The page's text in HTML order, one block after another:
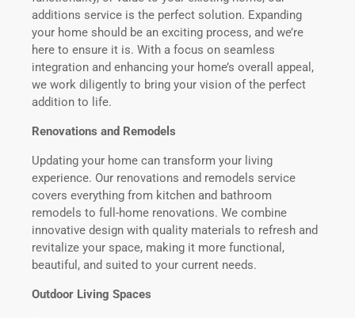
additions service is the perfect solution. Expanding
your home should be an exciting process, and we’re
here to ensure it is. With a focus on seamless
integration and enhancing your home’s overall appeal,
we work diligently to bring your vision of the perfect
addition to life.
Renovations and Remodels
Updating your home can transform your living
experience. Our renovations and remodels service
covers everything from kitchen and bathroom
remodels to full-home renovations. We combine
innovative design with quality materials to refresh and
revitalize your space, making it more functional,
beautiful, and suited to your current needs.
Outdoor Living Spaces